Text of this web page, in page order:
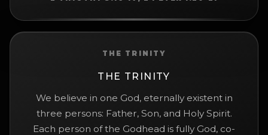
THE TRINITY
THE TRINITY
We believe in one God, eternally existent in
three persons: Father, Son, and Holy Spirit.
Each person of the Godhead is fully God, co-